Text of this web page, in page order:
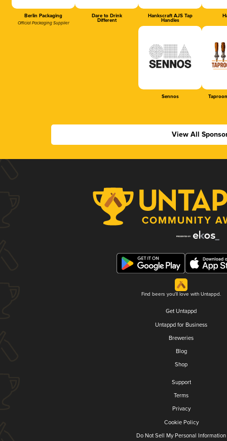
Berlin Packaging
Official Packaging Supplier
Dare to Drink
Different
Hankscraft AJS Tap
Handles
Sennos
View All
Find beers you'll love with Untappd.
Get Untappd
Untappd for Business
Breweries
Blog
Shop
Support
Terms
Privacy
Cookie Policy
Do Not Sell My Personal Information